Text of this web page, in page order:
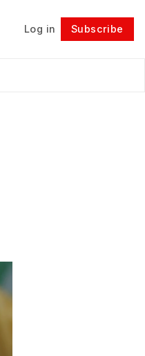
Log in Subscribe
Follow